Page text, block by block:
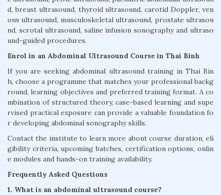
d, breast ultrasound, thyroid ultrasound, carotid Doppler, ven
ous ultrasound, musculoskeletal ultrasound, prostate ultrasou
nd, scrotal ultrasound, saline infusion sonography and ultraso
und-guided procedures.
Enrol in an Abdominal Ultrasound Course in Thai Binh
If you are seeking abdominal ultrasound training in Thai Bin
h, choose a programme that matches your professional backg
round, learning objectives and preferred training format. A co
mbination of structured theory, case-based learning and supe
rvised practical exposure can provide a valuable foundation fo
r developing abdominal sonography skills.
Contact the institute to learn more about course duration, eli
gibility criteria, upcoming batches, certification options, onlin
e modules and hands-on training availability.
Frequently Asked Questions
1. What is an abdominal ultrasound course?